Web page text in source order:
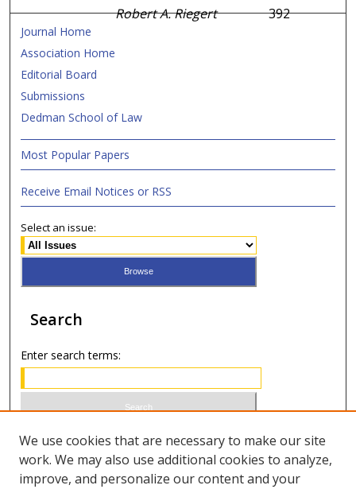
Robert A. Riegert
392
Journal Home
Association Home
Editorial Board
Submissions
Dedman School of Law
Most Popular Papers
Receive Email Notices or RSS
Select an issue:
Search
Enter search terms:
Select context to search:
We use cookies that are necessary to make our site
work. We may also use additional cookies to analyze,
improve, and personalize our content and your